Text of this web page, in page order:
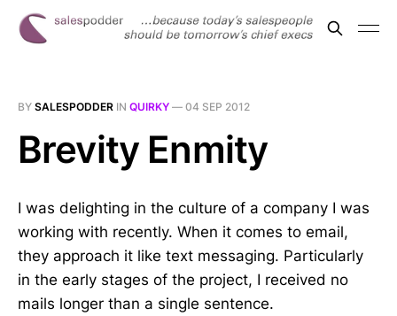
BY SALESPODDER IN QUIRKY — 04 SEP 2012
Brevity Enmity
I was delighting in the culture of a company I was
working with recently. When it comes to email,
they approach it like text messaging. Particularly
in the early stages of the project, I received no
mails longer than a single sentence.